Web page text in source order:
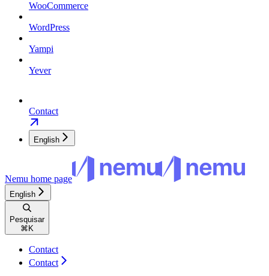
WooCommerce
WordPress
Yampi
Yever
Contact
English
Nemu home page
English
Pesquisar
⌘ K
Contact
Contact